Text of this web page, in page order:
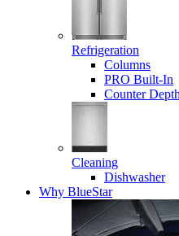
Refrigeration
Columns
PRO Built-In
Counter Depth
Cleaning
Dishwasher
Why BlueStar